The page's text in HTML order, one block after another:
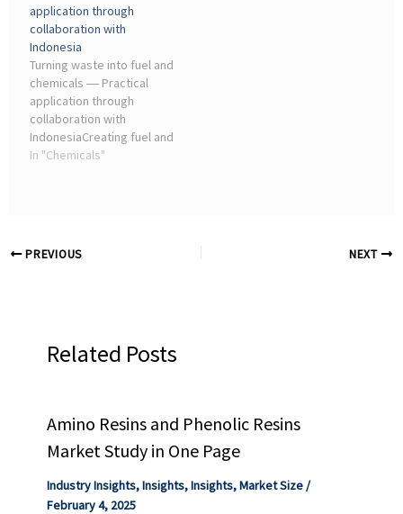
resources into fuels,
chemicals, and materials
that ...
application through
collaboration with
Indonesia
Turning waste into fuel and
chemicals ― Practical
application through
collaboration with
IndonesiaCreating fuel and
chemicals from
In "Chemicals"
PREVIOUS NEXT
Related Posts
Amino Resins and Phenolic Resins
Market Study in One Page
Industry Insights,Insights,Insights,Market Size/
February 4, 2025